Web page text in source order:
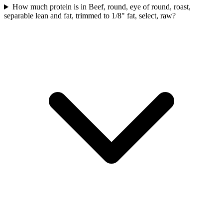
How much protein is in Beef, round, eye of round, roast,
separable lean and fat, trimmed to 1/8" fat, select, raw?